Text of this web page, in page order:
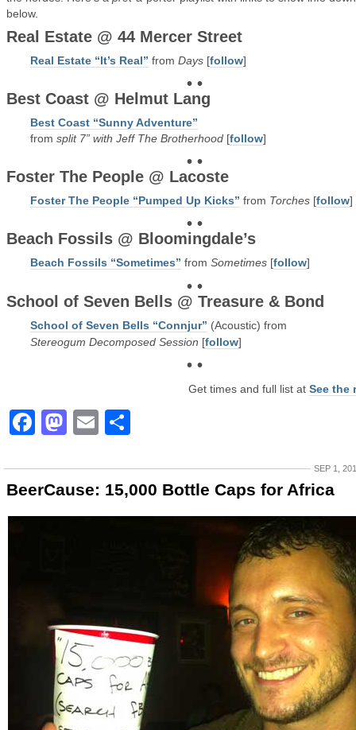
below.
Real Estate @ 44 Mercer Street
Real Estate “It’s Real” from Days [follow]
• •
Best Coast @ Helmut Lang
Best Coast “Sunny Adventure”
from split 7” with Jeff The Brotherhood [follow]
• •
Foster The People @ Lacoste
Foster The People “Pumped Up Kicks” from Torches [follow]
• •
Beach Fossils @ Bloomingdale’s
Beach Fossils “Sometimes” from Sometimes [follow]
• •
School of Seven Bells @ Treasure & Bond
School of Seven Bells “Connjur” (Acoustic) from
Stereogum Decomposed Session [follow]
• •
Get times and full list at See the
Facebook
Mastodon
Email
SEP 1,
BeerCause: 15,000 Bottle Caps for Africa